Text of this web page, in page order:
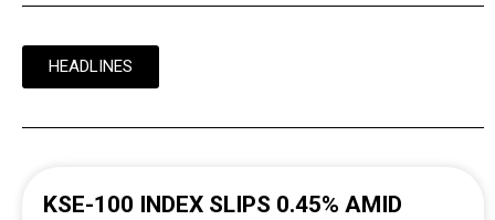
HEADLINES
KSE-100 INDEX SLIPS 0.45% AMID